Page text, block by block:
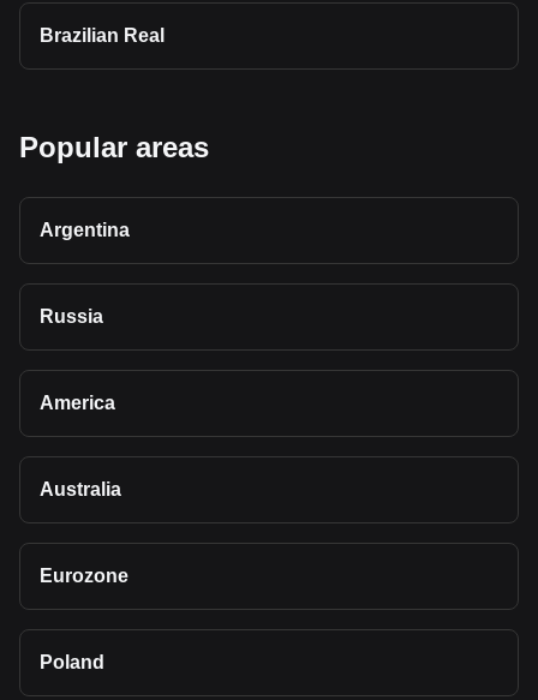
Brazilian Real
Popular areas
Argentina
Russia
America
Australia
Eurozone
Poland